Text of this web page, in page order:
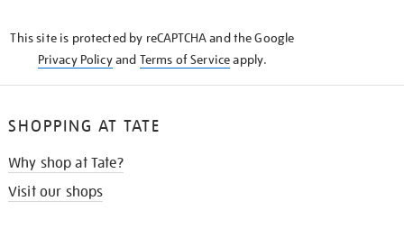
This site is protected by reCAPTCHA and the Google
Privacy Policyand Terms of Serviceapply.
SHOPPING AT TATE
Why shop at Tate?
Visit our shops